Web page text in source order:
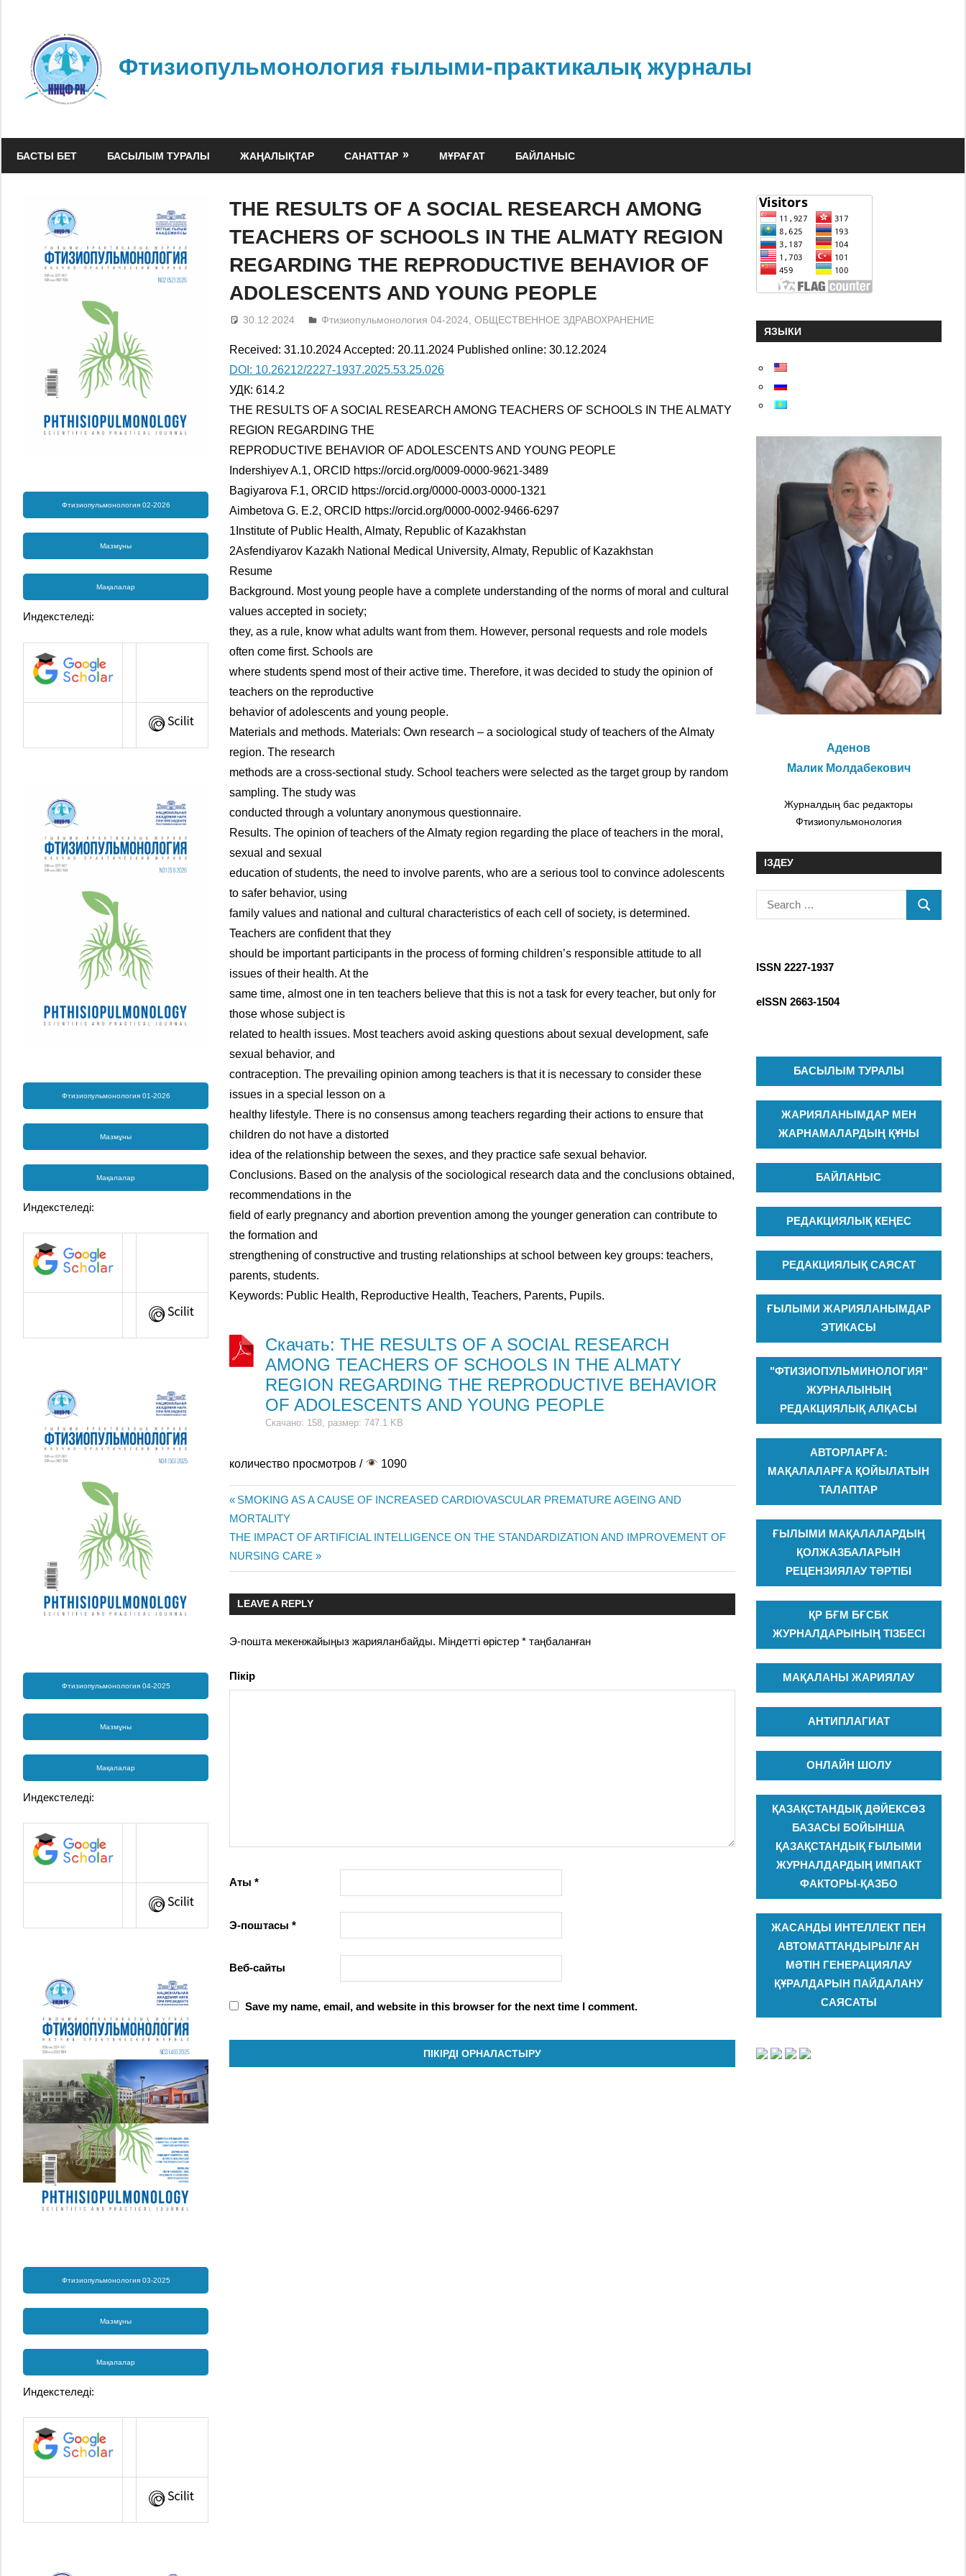
Фтизиопульмонология ғылыми-практикалық журналы
БАСТЫ БЕТ БАСЫЛЫМ ТУРАЛЫ ЖАҢАЛЫҚТАР САНАТТАР МҰРАҒАТ БАЙЛАНЫС
THE RESULTS OF A SOCIAL RESEARCH AMONG
TEACHERS OF SCHOOLS IN THE ALMATY REGION
REGARDING THE REPRODUCTIVE BEHAVIOR OF
ADOLESCENTS AND YOUNG PEOPLE
30.12.2024 admin
Фтизиопульмонология 04-2024, ОБЩЕСТВЕННОЕ ЗДРАВОХРАНЕНИЕ
Received: 31.10.2024 Accepted: 20.11.2024 Published online: 30.12.2024
DOI: 10.26212/2227-1937.2025.53.25.026
УДК: 614.2
THE RESULTS OF A SOCIAL RESEARCH AMONG TEACHERS OF SCHOOLS IN THE ALMATY
REGION REGARDING THE
REPRODUCTIVE BEHAVIOR OF ADOLESCENTS AND YOUNG PEOPLE
Indershiyev A.1, ORCID https://orcid.org/0009-0000-9621-3489
Bagiyarova F.1, ORCID https://orcid.org/0000-0003-0000-1321
Aimbetova G. E.2, ORCID https://orcid.org/0000-0002-9466-6297
1Institute of Public Health, Almaty, Republic of Kazakhstan
2Asfendiyarov Kazakh National Medical University, Almaty, Republic of Kazakhstan
Resume
Background. Most young people have a complete understanding of the norms of moral and cultural
values accepted in society;
they, as a rule, know what adults want from them. However, personal requests and role models
often come first. Schools are
where students spend most of their active time. Therefore, it was decided to study the opinion of
teachers on the reproductive
behavior of adolescents and young people.
Materials and methods. Materials: Own research – a sociological study of teachers of the Almaty
region. The research
methods are a cross-sectional study. School teachers were selected as the target group by random
sampling. The study was
conducted through a voluntary anonymous questionnaire.
Results. The opinion of teachers of the Almaty region regarding the place of teachers in the moral,
sexual and sexual
education of students, the need to involve parents, who are a serious tool to convince adolescents
to safer behavior, using
family values and national and cultural characteristics of each cell of society, is determined.
Teachers are confident that they
should be important participants in the process of forming children’s responsible attitude to all
issues of their health. At the
same time, almost one in ten teachers believe that this is not a task for every teacher, but only for
those whose subject is
related to health issues. Most teachers avoid asking questions about sexual development, safe
sexual behavior, and
contraception. The prevailing opinion among teachers is that it is necessary to consider these
issues in a special lesson on a
healthy lifestyle. There is no consensus among teachers regarding their actions to ensure that
children do not have a distorted
idea of the relationship between the sexes, and they practice safe sexual behavior.
Conclusions. Based on the analysis of the sociological research data and the conclusions obtained,
recommendations in the
field of early pregnancy and abortion prevention among the younger generation can contribute to
the formation and
strengthening of constructive and trusting relationships at school between key groups: teachers,
parents, students.
Keywords: Public Health, Reproductive Health, Teachers, Parents, Pupils.
Скачать: THE RESULTS OF A SOCIAL RESEARCH
AMONG TEACHERS OF SCHOOLS IN THE ALMATY
REGION REGARDING THE REPRODUCTIVE BEHAVIOR
OF ADOLESCENTS AND YOUNG PEOPLE
Скачано: 158, размер: 747.1 KB
количество просмотров / 1090
Жазба
навигациясы
Previous
Post:
SMOKING AS A CAUSE OF INCREASED CARDIOVASCULAR PREMATURE AGEING AND
MORTALITY
Next
Post:
THE IMPACT OF ARTIFICIAL INTELLIGENCE ON THE STANDARDIZATION AND IMPROVEMENT OF
NURSING CARE
LEAVE A REPLY
Э-пошта мекенжайыңыз жарияланбайды. Міндетті өрістер* таңбаланған
Пікір
Аты*
Э-поштасы*
Веб-сайты
Save my name, email, and website in this browser for the next time I comment.
Фтизиопульмонология 02-2026
Мазмұны
Мақалалар
Индекстеледі:
Фтизиопульмонология 01-2026
Мазмұны
Мақалалар
Индекстеледі:
Фтизиопульмонология 04-2025
Мазмұны
Мақалалар
Индекстеледі:
Фтизиопульмонология 03-2025
Мазмұны
Мақалалар
Индекстеледі:
ЯЗЫКИ
Аденов
Малик Молдабекович
Журналдың бас редакторы
Фтизиопульмонология
ІЗДЕУ
e
c
ISSN 2227-1937
eISSN 2663-1504
БАСЫЛЫМ ТУРАЛЫ
ЖАРИЯЛАНЫМДАР МЕН
ЖАРНАМАЛАРДЫҢ ҚҰНЫ
БАЙЛАНЫС
РЕДАКЦИЯЛЫҚ КЕҢЕС
РЕДАКЦИЯЛЫҚ САЯСАТ
ҒЫЛЫМИ ЖАРИЯЛАНЫМДАР
ЭТИКАСЫ
"ФТИЗИОПУЛЬМИНОЛОГИЯ"
ЖУРНАЛЫНЫҢ
РЕДАКЦИЯЛЫҚ АЛҚАСЫ
АВТОРЛАРҒА:
МАҚАЛАЛАРҒА ҚОЙЫЛАТЫН
ТАЛАПТАР
ҒЫЛЫМИ МАҚАЛАЛАРДЫҢ
ҚОЛЖАЗБАЛАРЫН
РЕЦЕНЗИЯЛАУ ТӘРТІБІ
ҚР БҒМ БҒСБК
ЖУРНАЛДАРЫНЫҢ ТІЗБЕСІ
МАҚАЛАНЫ ЖАРИЯЛАУ
АНТИПЛАГИАТ
ОНЛАЙН ШОЛУ
ҚАЗАҚСТАНДЫҚ ДӘЙЕКСӨЗ
БАЗАСЫ БОЙЫНША
ҚАЗАҚСТАНДЫҚ ҒЫЛЫМИ
ЖУРНАЛДАРДЫҢ ИМПАКТ
ФАКТОРЫ-ҚАЗБО
ЖАСАНДЫ ИНТЕЛЛЕКТ ПЕН
АВТОМАТТАНДЫРЫЛҒАН
МӘТІН ГЕНЕРАЦИЯЛАУ
ҚҰРАЛДАРЫН ПАЙДАЛАНУ
САЯСАТЫ